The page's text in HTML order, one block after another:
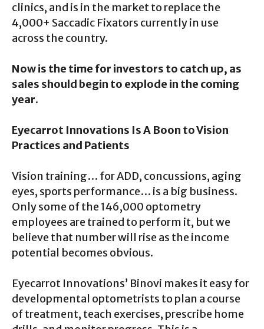
clinics, and is in the market to replace the
4,000+ Saccadic Fixators currently in use
across the country.
Now is the time for investors to catch up, as
sales should begin to explode in the coming
year.
Eyecarrot Innovations Is A Boon to Vision
Practices and Patients
Vision training… for ADD, concussions, aging
eyes, sports performance… is a big business.
Only some of the 146,000 optometry
employees are trained to perform it, but we
believe that number will rise as the income
potential becomes obvious.
Eyecarrot Innovations’ Binovi makes it easy for
developmental optometrists to plan a course
of treatment, teach exercises, prescribe home